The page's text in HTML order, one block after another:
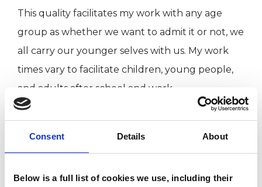
Consent Details About
Below is a full list of cookies we use, including their
This quality facilitates my work with any age
group as whether we want to admit it or not, we
all carry our younger selves with us. My work
times vary to facilitate children, young people,
and adults after school and work.
Schools are showing increasing flexibility in